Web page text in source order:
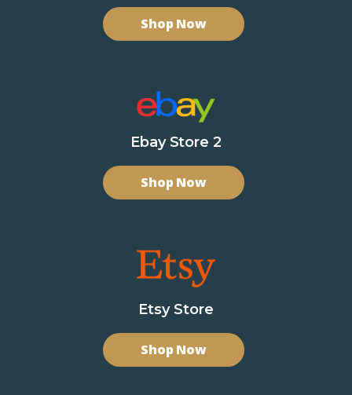
Shop Now
Ebay Store 2
Shop Now
Etsy Store
Shop Now